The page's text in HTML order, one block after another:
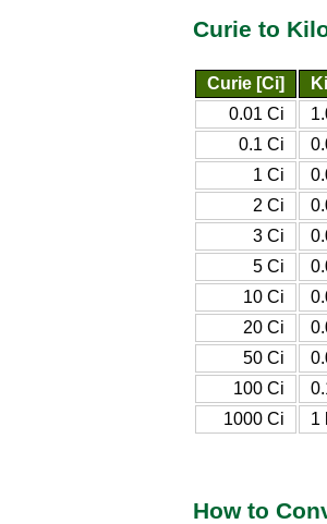
Curie to
Curie [Ci]
0.01 Ci
0.1 Ci
1 Ci
2 Ci
3 Ci
5 Ci
10 Ci
20 Ci
50 Ci
100 Ci
1000 Ci
1
How to